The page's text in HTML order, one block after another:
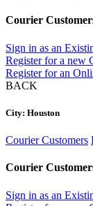
Courier
Sign in as an
Register for a new
Register for an
BACK
City: Houston
Courier Customers
Courier
Sign in as an